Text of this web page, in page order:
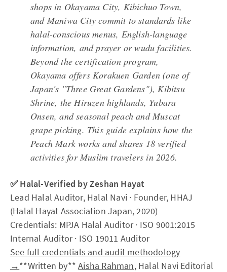
shops in Okayama City, Kibichuo Town,
and Maniwa City commit to standards like
halal-conscious menus, English-language
information, and prayer or wudu facilities.
Beyond the certification program,
Okayama offers Korakuen Garden (one of
Japan's "Three Great Gardens"), Kibitsu
Shrine, the Hiruzen highlands, Yubara
Onsen, and seasonal peach and Muscat
grape picking. This guide explains how the
Peach Mark works and shares 18 verified
activities for Muslim travelers in 2026.
✅ Halal-Verified by Zeshan Hayat
Lead Halal Auditor, Halal Navi · Founder, HHAJ
(Halal Hayat Association Japan, 2020)
Credentials: MPJA Halal Auditor · ISO 9001:2015
Internal Auditor · ISO 19011 Auditor
See full credentials and audit methodology
→**Written by**Aisha Rahman, Halal Navi Editorial